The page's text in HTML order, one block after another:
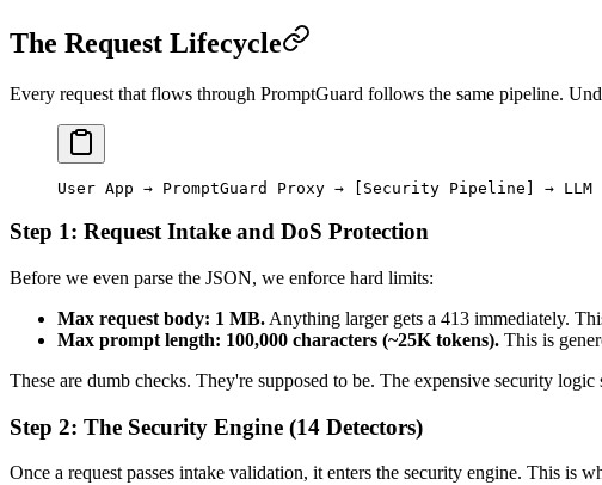
The Request Lifecycle
Every request that flows through PromptGuard follows the same pipeline.
User App → PromptGuard Proxy → [Security Pipeline] →
Step 1: Request Intake and DoS Protection
Before we even parse the JSON, we enforce hard limits:
Max request body: 1 MB. Anything larger gets a 413 immediately.
Max prompt length: 100,000 characters (~25K tokens). This is
These are dumb checks. They're supposed to be. The expensive security
Step 2: The Security Engine (14 Detectors)
Once a request passes intake validation, it enters the security engine. This is